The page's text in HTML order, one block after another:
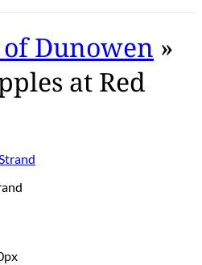
Dunowen »
at Red